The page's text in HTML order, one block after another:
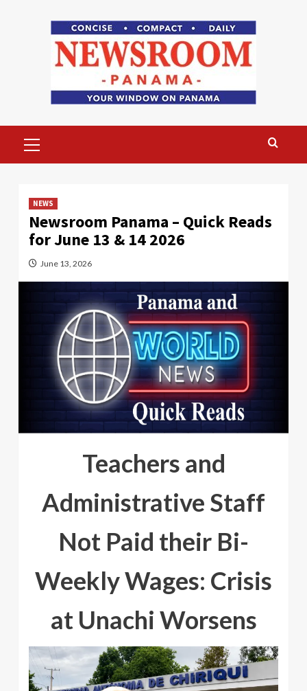
Menu
NEWS
Newsroom Panama – Quick Reads
for June 13 & 14 2026
June 13, 2026
Teachers and
Administrative Staff
Not Paid their Bi-
Weekly Wages: Crisis
at Unachi Worsens